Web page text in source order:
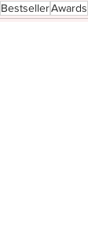
BestsellerAwards